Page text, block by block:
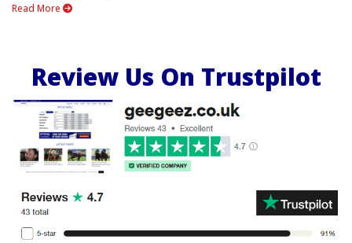
Read More
Review Us On Trustpilot